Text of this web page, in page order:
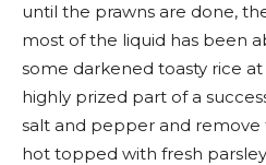
until the prawns are done,
most of the liquid has been
some darkened toasty rice
highly prized part of a
salt and pepper and remove
hot topped with fresh